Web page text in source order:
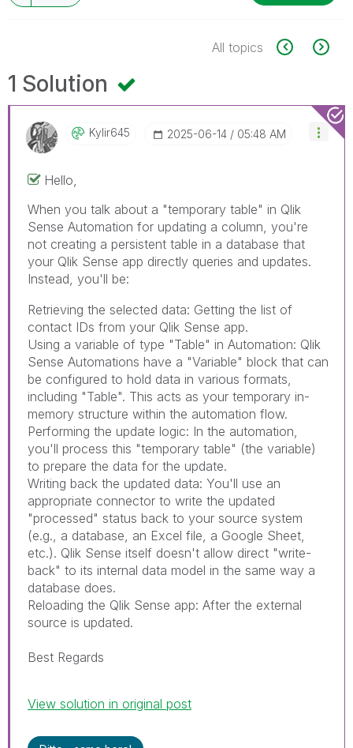
All topics
1 Solution
Kylir645 ‎2025-06-14 05:48 AM
Hello,
When you talk about a "temporary table" in Qlik
Sense Automation for updating a column, you're
not creating a persistent table in a database that
your Qlik Sense app directly queries and updates.
Instead, you'll be:
Retrieving the selected data: Getting the list of
contact IDs from your Qlik Sense app.
Using a variable of type "Table" in Automation: Qlik
Sense Automations have a "Variable" block that can
be configured to hold data in various formats,
including "Table". This acts as your temporary in-
memory structure within the automation flow.
Performing the update logic: In the automation,
you'll process this "temporary table" (the variable)
to prepare the data for the update.
Writing back the updated data: You'll use an
appropriate connector to write the updated
"processed" status back to your source system
(e.g., a database, an Excel file, a Google Sheet,
etc.). Qlik Sense itself doesn't allow direct "write-
back" to its internal data model in the same way a
database does.
Reloading the Qlik Sense app: After the external
source is updated.
Best Regards
View solution in original post